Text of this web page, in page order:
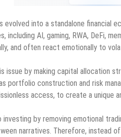
evolved into a standalone financial
including AI, gaming, RWA, DeFi,
and often react emotionally to
issue by making capital allocation
portfolio construction and risk
access, to create a unique
by removing emotional
narratives. Therefore, instead